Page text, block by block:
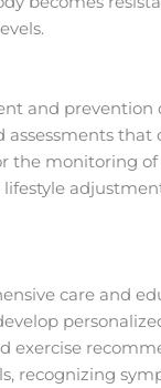
and
the monitoring
care and
recognizing